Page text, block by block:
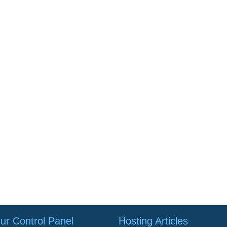
Control Panel Hosting Articles